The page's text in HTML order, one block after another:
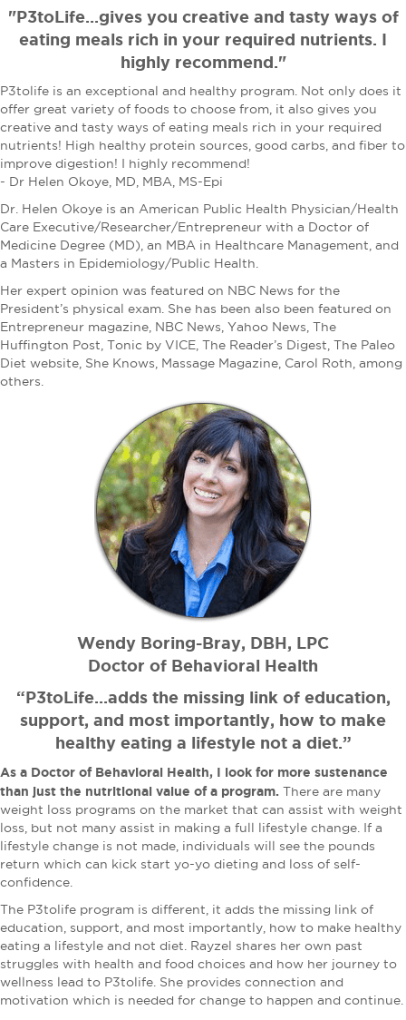
"P3toLife...gives you creative and tasty ways of
eating meals rich in your required nutrients. I
highly recommend."
P3tolife is an exceptional and healthy program. Not only does it
offer great variety of foods to choose from, it also gives you
creative and tasty ways of eating meals rich in your required
nutrients! High healthy protein sources, good carbs, and fiber to
improve digestion! I highly recommend!
- Dr Helen Okoye, MD, MBA, MS-Epi
Dr. Helen Okoye is an American Public Health Physician/Health
Care Executive/Researcher/Entrepreneur with a Doctor of
Medicine Degree (MD), an MBA in Healthcare Management, and
a Masters in Epidemiology/Public Health.
Her expert opinion was featured on NBC News for the
President’s physical exam. She has been also been featured on
Entrepreneur magazine, NBC News, Yahoo News, The
Huffington Post, Tonic by VICE, The Reader’s Digest, The Paleo
Diet website, She Knows, Massage Magazine, Carol Roth, among
others.
Wendy Boring-Bray, DBH, LPC
Doctor of Behavioral Health
“P3toLife...adds the missing link of education,
support, and most importantly, how to make
healthy eating a lifestyle not a diet.”
As a Doctor of Behavioral Health, I look for more sustenance
than just the nutritional value of a program. There are many
weight loss programs on the market that can assist with weight
loss, but not many assist in making a full lifestyle change. If a
lifestyle change is not made, individuals will see the pounds
return which can kick start yo-yo dieting and loss of self-
confidence.
The P3tolife program is different, it adds the missing link of
education, support, and most importantly, how to make healthy
eating a lifestyle and not diet. Rayzel shares her own past
struggles with health and food choices and how her journey to
wellness lead to P3tolife. She provides connection and
motivation which is needed for change to happen and continue.